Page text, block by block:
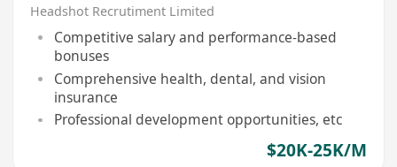
Headshot Recrutiment Limited
Competitive salary and performance-based
bonuses
Comprehensive health, dental, and vision
insurance
Professional development opportunities, etc
$20K-25K/M